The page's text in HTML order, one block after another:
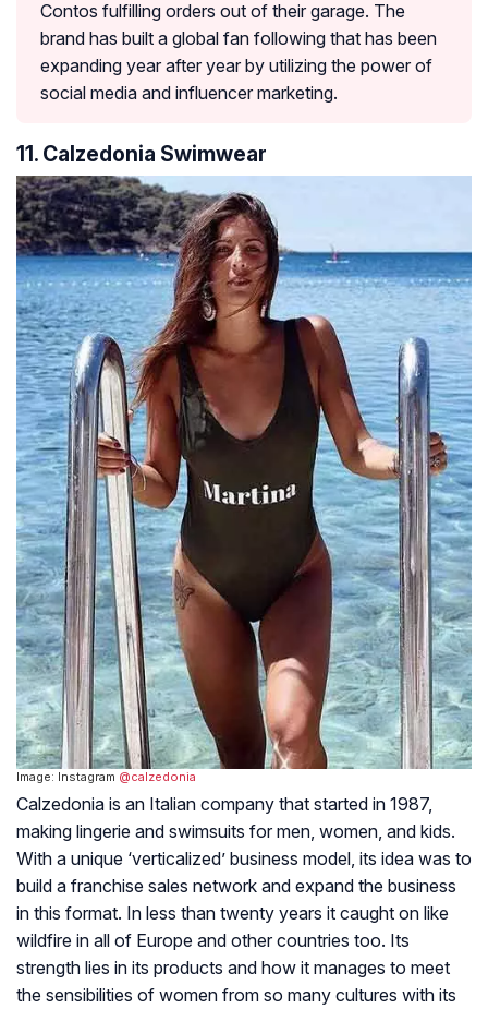
Contos fulfilling orders out of their garage. The
brand has built a global fan following that has been
expanding year after year by utilizing the power of
social media and influencer marketing.
11. Calzedonia Swimwear
Image: Instagram @calzedonia
Calzedonia is an Italian company that started in 1987,
making lingerie and swimsuits for men, women, and kids.
With a unique ‘verticalized’ business model, its idea was to
build a franchise sales network and expand the business
in this format. In less than twenty years it caught on like
wildfire in all of Europe and other countries too. Its
strength lies in its products and how it manages to meet
the sensibilities of women from so many cultures with its